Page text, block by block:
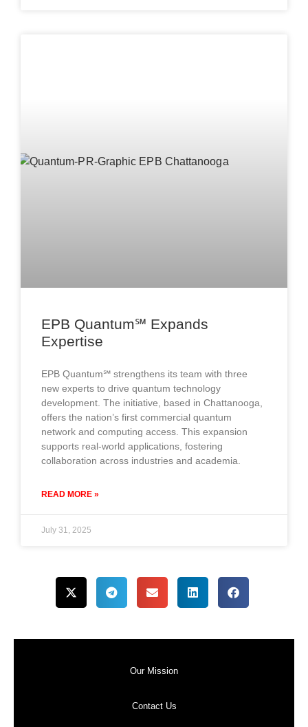
EPB Quantum℠ Expands
Expertise
EPB Quantum℠ strengthens its team with three
new experts to drive quantum technology
development. The initiative, based in Chattanooga,
offers the nation’s first commercial quantum
network and computing access. This expansion
supports real-world applications, fostering
collaboration across industries and academia.
READ MORE »
July 31, 2025
Our Mission
Contact Us